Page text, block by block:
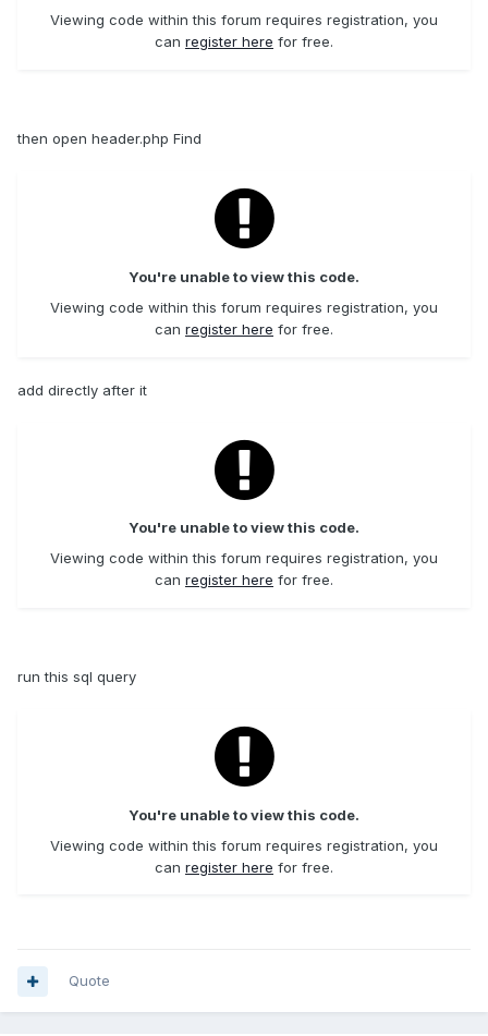
Viewing code within this forum requires registration, you
can register here for free.
then open header.php Find
You're unable to view this code.
Viewing code within this forum requires registration, you
can register here for free.
add directly after it
You're unable to view this code.
Viewing code within this forum requires registration, you
can register here for free.
run this sql query
You're unable to view this code.
Viewing code within this forum requires registration, you
can register here for free.
Quote